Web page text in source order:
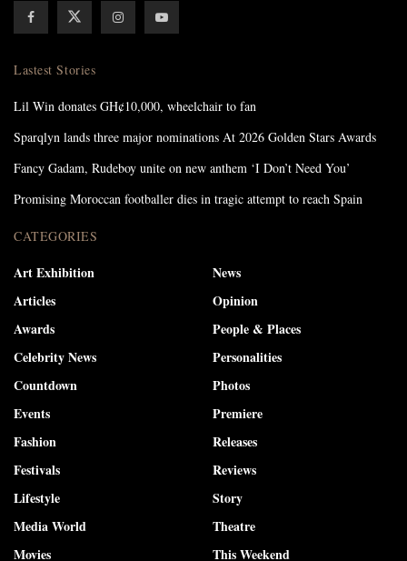
Lastest Stories
Lil Win donates GH¢10,000, wheelchair to fan
Sparqlyn lands three major nominations At 2026 Golden Stars Awards
Fancy Gadam, Rudeboy unite on new anthem ‘I Don’t Need You’
Promising Moroccan footballer dies in tragic attempt to reach Spain
CATEGORIES
Art Exhibition
Articles
Awards
Celebrity News
Countdown
Events
Fashion
Festivals
Lifestyle
Media World
Movies
News
Opinion
People & Places
Personalities
Photos
Premiere
Releases
Reviews
Story
Theatre
This Weekend